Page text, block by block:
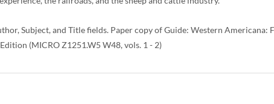
Subject, and Title fields. Paper copy of Guide: Western
(MICRO Z1251.W5 W48, vols. 1 - 2)